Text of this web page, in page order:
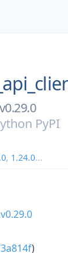
v0.29.0
PyPI
, 1.24.0...
)